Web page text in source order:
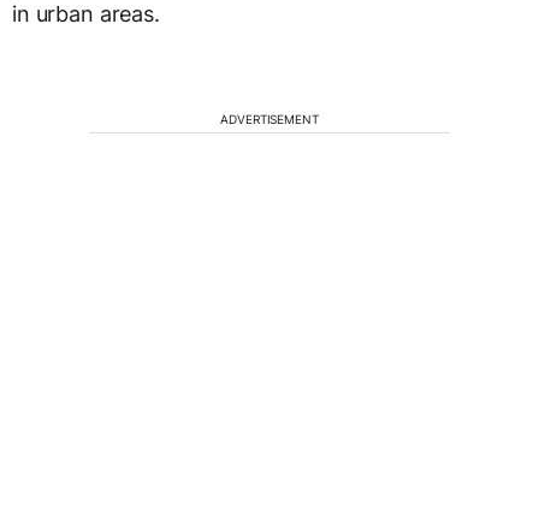
in urban areas.
ADVERTISEMENT